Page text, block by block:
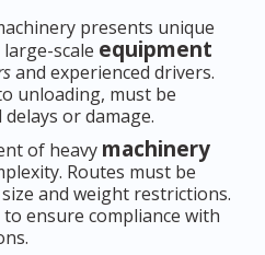
presents unique
scale equipment
and experienced drivers.
unloading, must be
or damage.
of heavy machinery
Routes must be
and weight restrictions.
ensure compliance with